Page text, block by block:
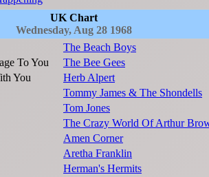
UK Chart
Wednesday, Aug 28 1968
The Beach Boys
To You
The Bee Gees
You
Herb Alpert
Tommy James & The Shondells
Tom Jones
The Crazy World Of Arthur
Amen Corner
Aretha Franklin
Herman's Hermits